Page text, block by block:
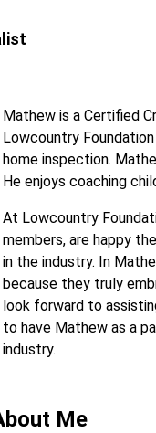
Mathew is a Certified
Lowcountry
home inspection.
He enjoys coaching
At Lowcountry
members, are happy
in the industry. In
because they truly
look forward to
to have Mathew as a
industry.
Me